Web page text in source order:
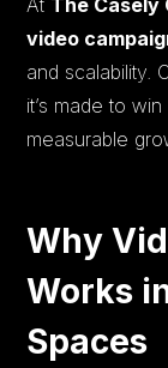
video
and scalability.
it’s made to
measurable
Why
Works
Spaces